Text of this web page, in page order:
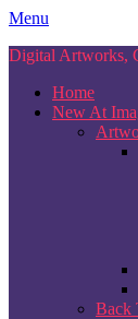
Skip
content
Menu
Digital Artworks,
Home
New At
Back